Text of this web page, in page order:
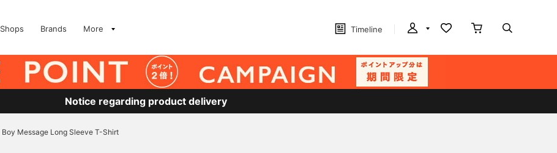
Shops Brands More Timeline
Notice regarding product delivery
Boy Message Long Sleeve T-Shirt